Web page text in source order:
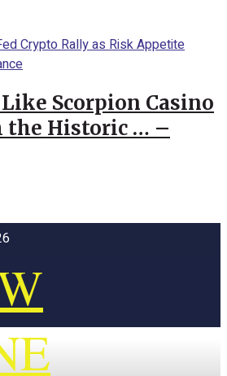
Scorpion Casino
the Historic … –